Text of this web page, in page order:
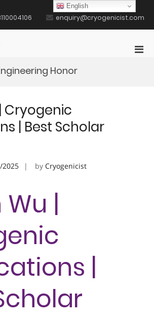
enquiry@cryogenicist.com
Honor
Cryogenic
| Best Scholar
2025 by Cryogenicist
|
|
English